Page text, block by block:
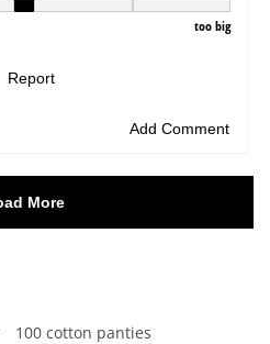
100 cotton panties